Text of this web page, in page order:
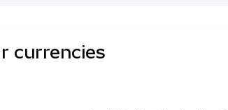
currencies